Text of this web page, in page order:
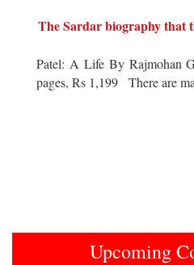
The Sardar biography that
Patel: A Life By Rajmohan
pages, Rs 1,199 There are
Upcoming